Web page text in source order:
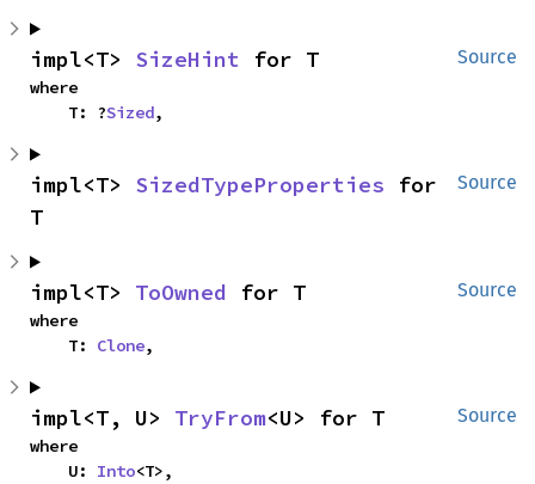
Source
impl<T> SizeHint for T
where
    T: ?
Sized,
Source
impl<T> SizedTypeProperties for
T
Source
impl<T> ToOwned for T
where
    T:
Clone,
Source
impl<T, U> TryFrom<U> for T
where
    U:
Into<T>,